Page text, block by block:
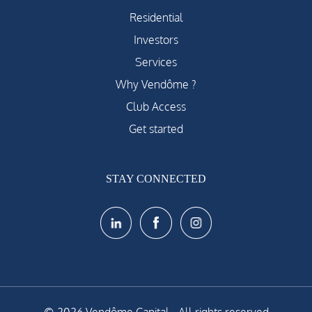
Residential
Investors
Services
Why Vendôme ?
Club Access
Get started
STAY CONNECTED